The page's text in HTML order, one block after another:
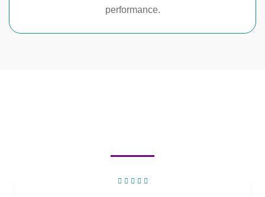
performance.